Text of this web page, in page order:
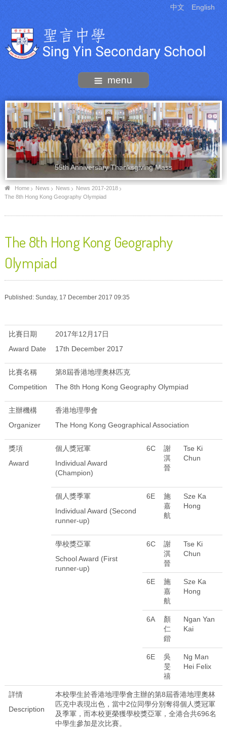
中文 English
menu
55th Anniversary Thanksgiving Mass
Home News News
News 2017-2018
The 8th Hong Kong Geography Olympiad
The 8th Hong Kong Geography
Olympiad
Published: Sunday, 17 December 2017 09:35
比賽日期
Award Date
2017年12月17日
17th December 2017
比賽名稱
Competition
第8屆香港地理奧林匹克
The 8th Hong Kong Geography Olympiad
主辦機構
Organizer
香港地理學會
The Hong Kong Geographical Association
獎項
Award
個人獎冠軍
Individual Award
(Champion)
6C
謝
淇
晉
Tse Ki
Chun
個人獎季軍
Individual Award (Second
runner-up)
6E
施
嘉
航
Sze Ka
Hong
學校獎亞軍
School Award (First
runner-up)
6C
謝
淇
晉
Tse Ki
Chun
6E
施
嘉
航
Sze Ka
Hong
6A
顏
仁
鍇
Ngan Yan
Kai
6E
吳
旻
禧
Ng Man
Hei Felix
詳情
Description
本校學生於香港地理學會主辦的第8屆香港地理奧林
匹克中表現出色，當中2位同學分別奪得個人獎冠軍
及季軍，而本校更榮獲學校獎亞軍，全港合共696名
中學生參加是次比賽。